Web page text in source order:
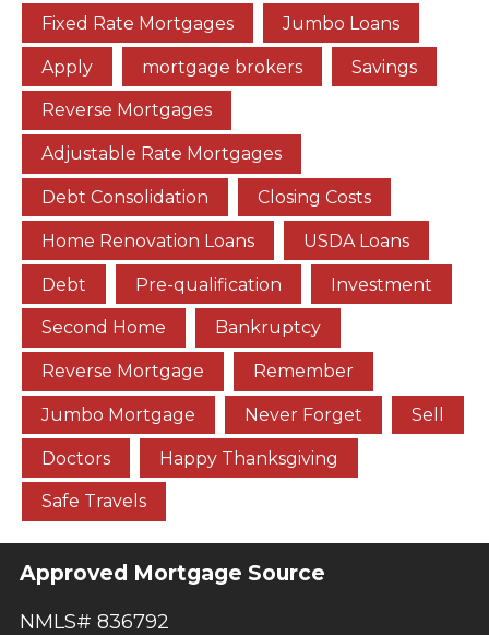
Fixed Rate Mortgages Jumbo Loans
Apply mortgage brokers Savings
Reverse Mortgages
Adjustable Rate Mortgages
Debt Consolidation Closing Costs
Home Renovation Loans USDA Loans
Debt Pre-qualification Investment
Second Home Bankruptcy
Reverse Mortgage Remember
Jumbo Mortgage Never Forget Sell
Doctors Happy Thanksgiving
Safe Travels
Approved Mortgage Source
NMLS# 836792